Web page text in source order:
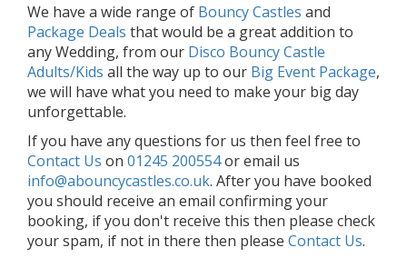
We have a wide range of Bouncy Castles and
Package Deals that would be a great addition to
any Wedding, from our Disco Bouncy Castle
Adults/Kids all the way up to our Big Event Package,
we will have what you need to make your big day
unforgettable.
If you have any questions for us then feel free to
Contact Us on 01245 200554or email us
info@abouncycastles.co.uk. After you have booked
you should receive an email confirming your
booking, if you don't receive this then please check
your spam, if not in there then please Contact Us.